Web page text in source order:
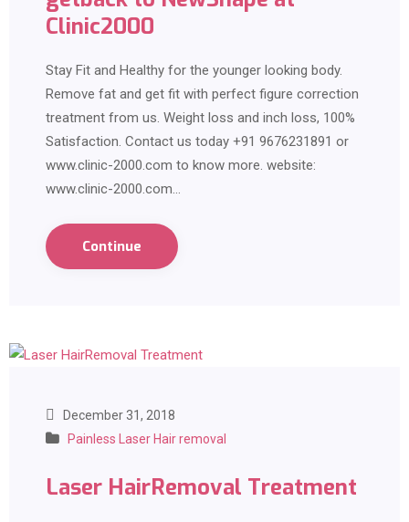
Clinic2000
Stay Fit and Healthy for the younger looking body.
Remove fat and get fit with perfect figure correction
treatment from us. Weight loss and inch loss, 100%
Satisfaction. Contact us today +91 9676231891 or
www.clinic-2000.com to know more. website:
www.clinic-2000.com…
Continue
December 31, 2018
Painless Laser Hair removal
Laser HairRemoval Treatment